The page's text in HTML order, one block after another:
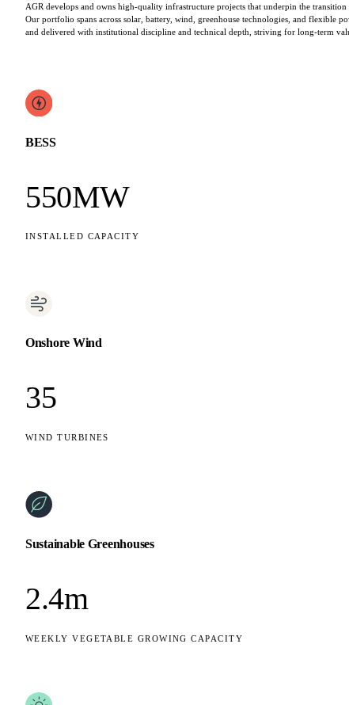
AGR develops and owns high-quality infrastructure projects that underpin the transition
Our portfolio spans across solar, battery, wind, greenhouse technologies, and flexible
and delivered with institutional discipline and technical depth, striving for long-term
BESS
550MW
INSTALLED CAPACITY
Onshore Wind
35
WIND TURBINES
Sustainable Greenhouses
2.4m
WEEKLY VEGETABLE GROWING CAPACITY